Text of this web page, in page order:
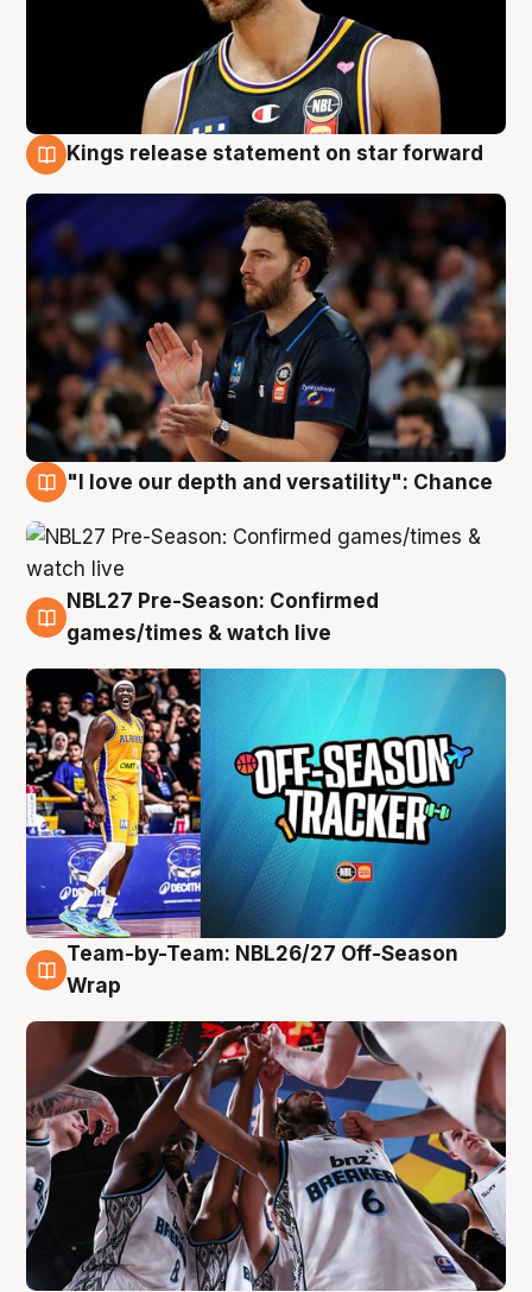
Kings release statement on star forward
"I love our depth and versatility": Chance
4 Aug
NBL27 Pre-Season: Confirmed
games/times & watch live
4 Aug
Team-by-Team: NBL26/27 Off-Season
Wrap